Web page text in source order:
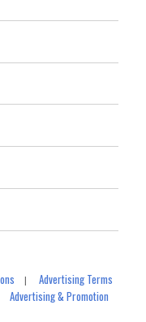
|Advertising Terms
Advertising & Promotion